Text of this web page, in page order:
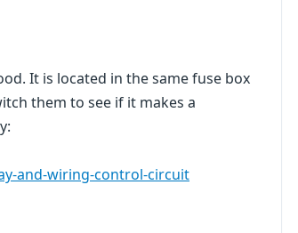
It is located in the same fuse box
them to see if it makes a
and-wiring-control-circuit